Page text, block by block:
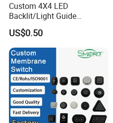
Custom 4X4 LED
Backlit/Light Guide
Film/Lgf/IP65 Silicone
Rubber Membrane
Keyboard with
Keypads/Button/Switch/Pa
d/Panel
US$0.50